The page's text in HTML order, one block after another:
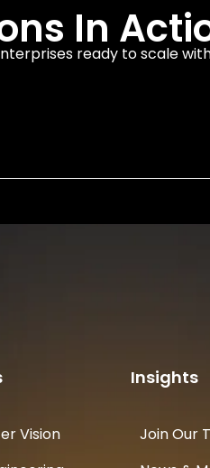
In
ready to scale
Vision
Insights
Join Our